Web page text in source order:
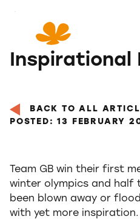
Content
Inspirational
BACK TO ALL
POSTED: 13 FEBRUARY
Team GB win their first
winter olympics and half
been blown away or
with yet more inspiration.